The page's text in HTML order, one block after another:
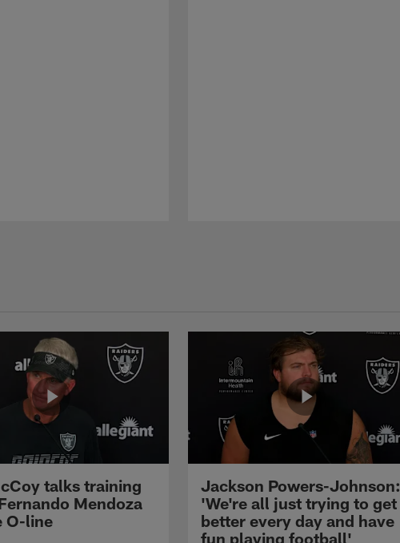
talks training
Mendoza
O-line
Jackson Powers-Johnson:
'We're all just trying to get
better every day and have
fun playing football'